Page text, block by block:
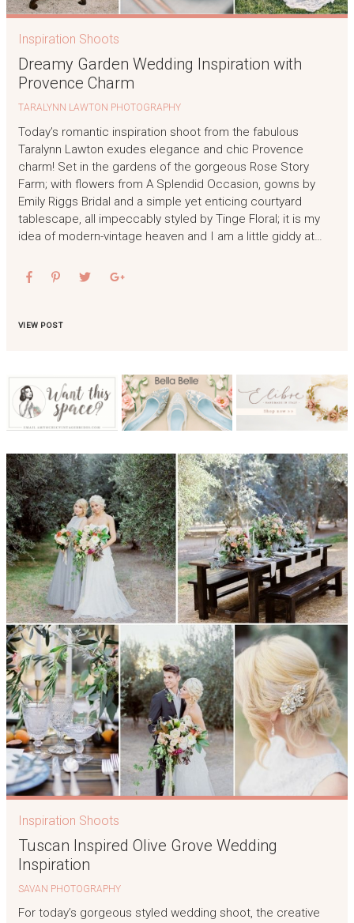
Inspiration Shoots
Dreamy Garden Wedding Inspiration with
Provence Charm
TARALYNN LAWTON PHOTOGRAPHY
Today’s romantic inspiration shoot from the fabulous
Taralynn Lawton exudes elegance and chic Provence
charm! Set in the gardens of the gorgeous Rose Story
Farm; with flowers from A Splendid Occasion, gowns by
Emily Riggs Bridal and a simple yet enticing courtyard
tablescape, all impeccably styled by Tinge Floral; it is my
idea of modern-vintage heaven and I am a little giddy at…
VIEW POST
Inspiration Shoots
Tuscan Inspired Olive Grove Wedding
Inspiration
SAVAN PHOTOGRAPHY
For today’s gorgeous styled wedding shoot, the creative